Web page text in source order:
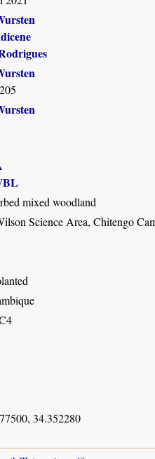
mixed woodland
Science Area, Chitengo
34.352280